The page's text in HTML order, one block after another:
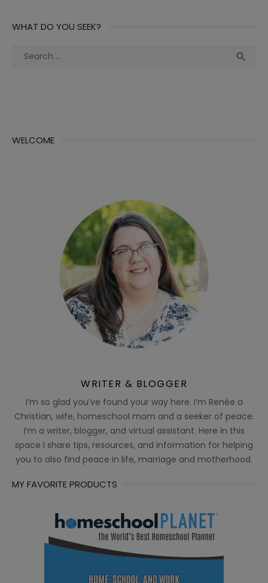
WHAT DO YOU SEEK?
Search

WELCOME
WRITER & BLOGGER
I’m so glad you’ve found your way here. I’m Renée a
Christian, wife, homeschool mom and a seeker of peace.
I’m a writer, blogger, and virtual assistant. Here in this
space I share tips, resources, and information for helping
you to also find peace in life, marriage and motherhood.
MY FAVORITE PRODUCTS